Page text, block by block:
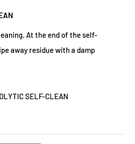
At the end of the self-
away residue with a damp